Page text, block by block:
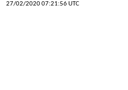
27/02/2020 07:21:56 UTC